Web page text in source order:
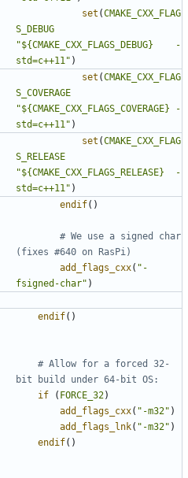
set (CMAKE_CXX_FLAG
S_DEBUG
"${CMAKE_CXX_FLAGS_DEBUG}    -
std=c++11" )
set (CMAKE_CXX_FLAG
S_COVERAGE
"${CMAKE_CXX_FLAGS_COVERAGE} -
std=c++11" )
set (CMAKE_CXX_FLAG
S_RELEASE
"${CMAKE_CXX_FLAGS_RELEASE}  -
std=c++11" )
endif()
# We use a signed char
add_flags_cxx( "-
fsigned-char" )
endif()
# Allow for a forced 32-
if
( FORCE_32)
add_flags_cxx( "-m32" )
add_flags_lnk( "-m32" )
endif()